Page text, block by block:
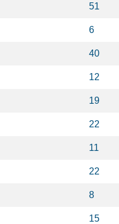
51
6
40
12
19
22
11
22
8
15